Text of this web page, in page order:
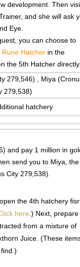
development. Then
and she will ask
Eye.
you can choose to
Rune Hatcher in the
the 5th Hatcher
279,546) , Miya
279,538)
hatchery
and pay 1 million in
send you to Miya, the
City 279,538).
the 4th hatchery
here .) Next, prepare
from a mixture of
Juice. (These